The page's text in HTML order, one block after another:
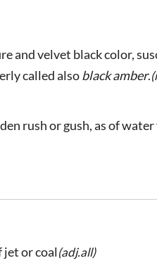
and velvet black color,
called alsoblack amber.
rush or gush, as of
or coal(adj.all)